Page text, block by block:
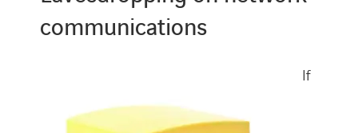
communications
If